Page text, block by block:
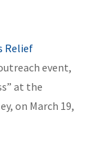
Relief
event,
at the
on March 19,